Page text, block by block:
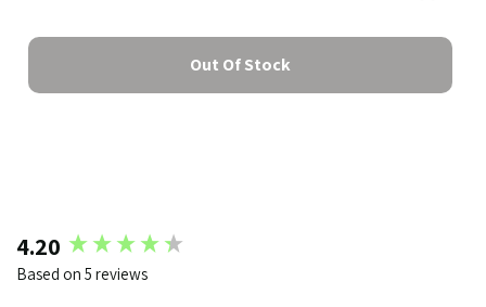
Out Of Stock
4.20
Based on 5 reviews
New content loaded